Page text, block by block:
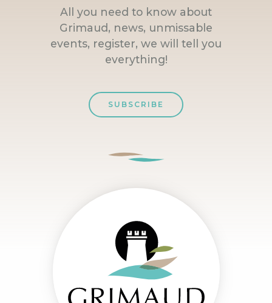
All you need to know about
Grimaud, news, unmissable
events, register, we will tell you
everything!
SUBSCRIBE